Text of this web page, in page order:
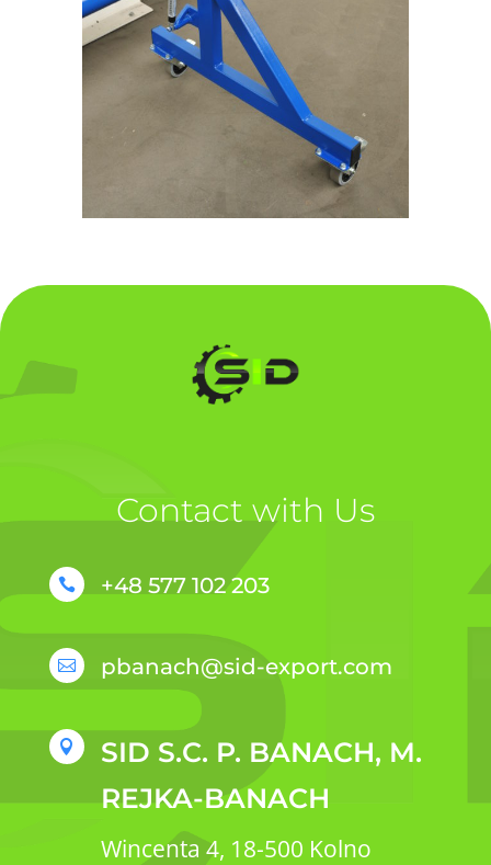
Contact with Us
 +48 577 102 203
 pbanach@sid-export.com

SID S.C. P. BANACH, M.
REJKA-BANACH
Wincenta 4, 18-500 Kolno